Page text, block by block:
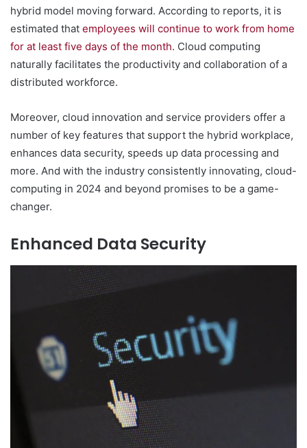
hybrid model moving forward. According to reports, it is
estimated that employees will continue to work from home
for at least five days of the month. Cloud computing
naturally facilitates the productivity and collaboration of a
distributed workforce.
Moreover, cloud innovation and service providers offer a
number of key features that support the hybrid workplace,
enhances data security, speeds up data processing and
more. And with the industry consistently innovating, cloud-
computing in 2024 and beyond promises to be a game-
changer.
Enhanced Data Security